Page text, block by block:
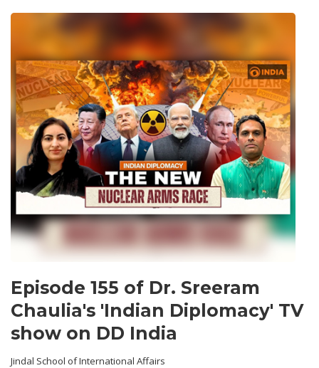
Episode 155 of Dr. Sreeram
Chaulia's 'Indian Diplomacy' TV
show on DD India
Jindal School of International Affairs